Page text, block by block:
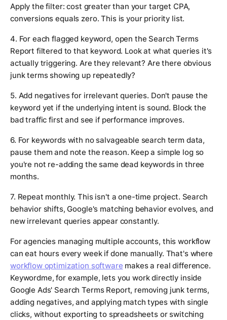
Apply the filter: cost greater than your target CPA,
conversions equals zero. This is your priority list.
4. For each flagged keyword, open the Search Terms
Report filtered to that keyword. Look at what queries it's
actually triggering. Are they relevant? Are there obvious
junk terms showing up repeatedly?
5. Add negatives for irrelevant queries. Don't pause the
keyword yet if the underlying intent is sound. Block the
bad traffic first and see if performance improves.
6. For keywords with no salvageable search term data,
pause them and note the reason. Keep a simple log so
you're not re-adding the same dead keywords in three
months.
7. Repeat monthly. This isn't a one-time project. Search
behavior shifts, Google's matching behavior evolves, and
new irrelevant queries appear constantly.
For agencies managing multiple accounts, this workflow
can eat hours every week if done manually. That's where
workflow optimization software makes a real difference.
Keywordme, for example, lets you work directly inside
Google Ads' Search Terms Report, removing junk terms,
adding negatives, and applying match types with single
clicks, without exporting to spreadsheets or switching